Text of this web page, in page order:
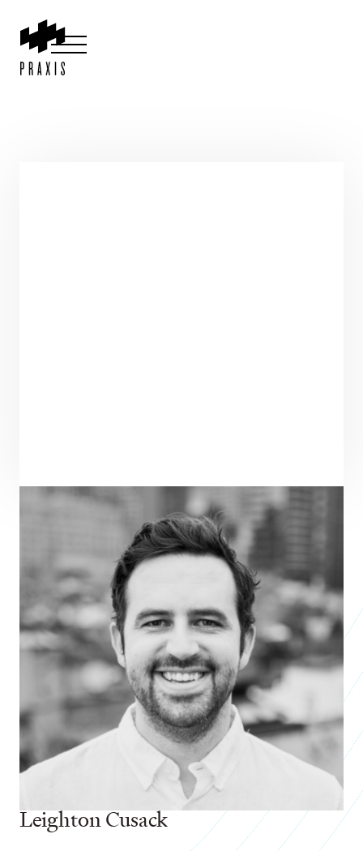
Leighton Cusack
PRAXIS TEAM ROLE
VENTURE PARTNER
ENTREPRENEUR
SEE ALL ENTREPRENEURS
KINDRID
Nonprofit 2013
POOLTOGETHER:Business 2021
ARRAKIS LABS:Studio 2019